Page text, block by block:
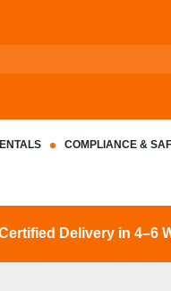
COMPLIANCE &
Delivery in 4–6